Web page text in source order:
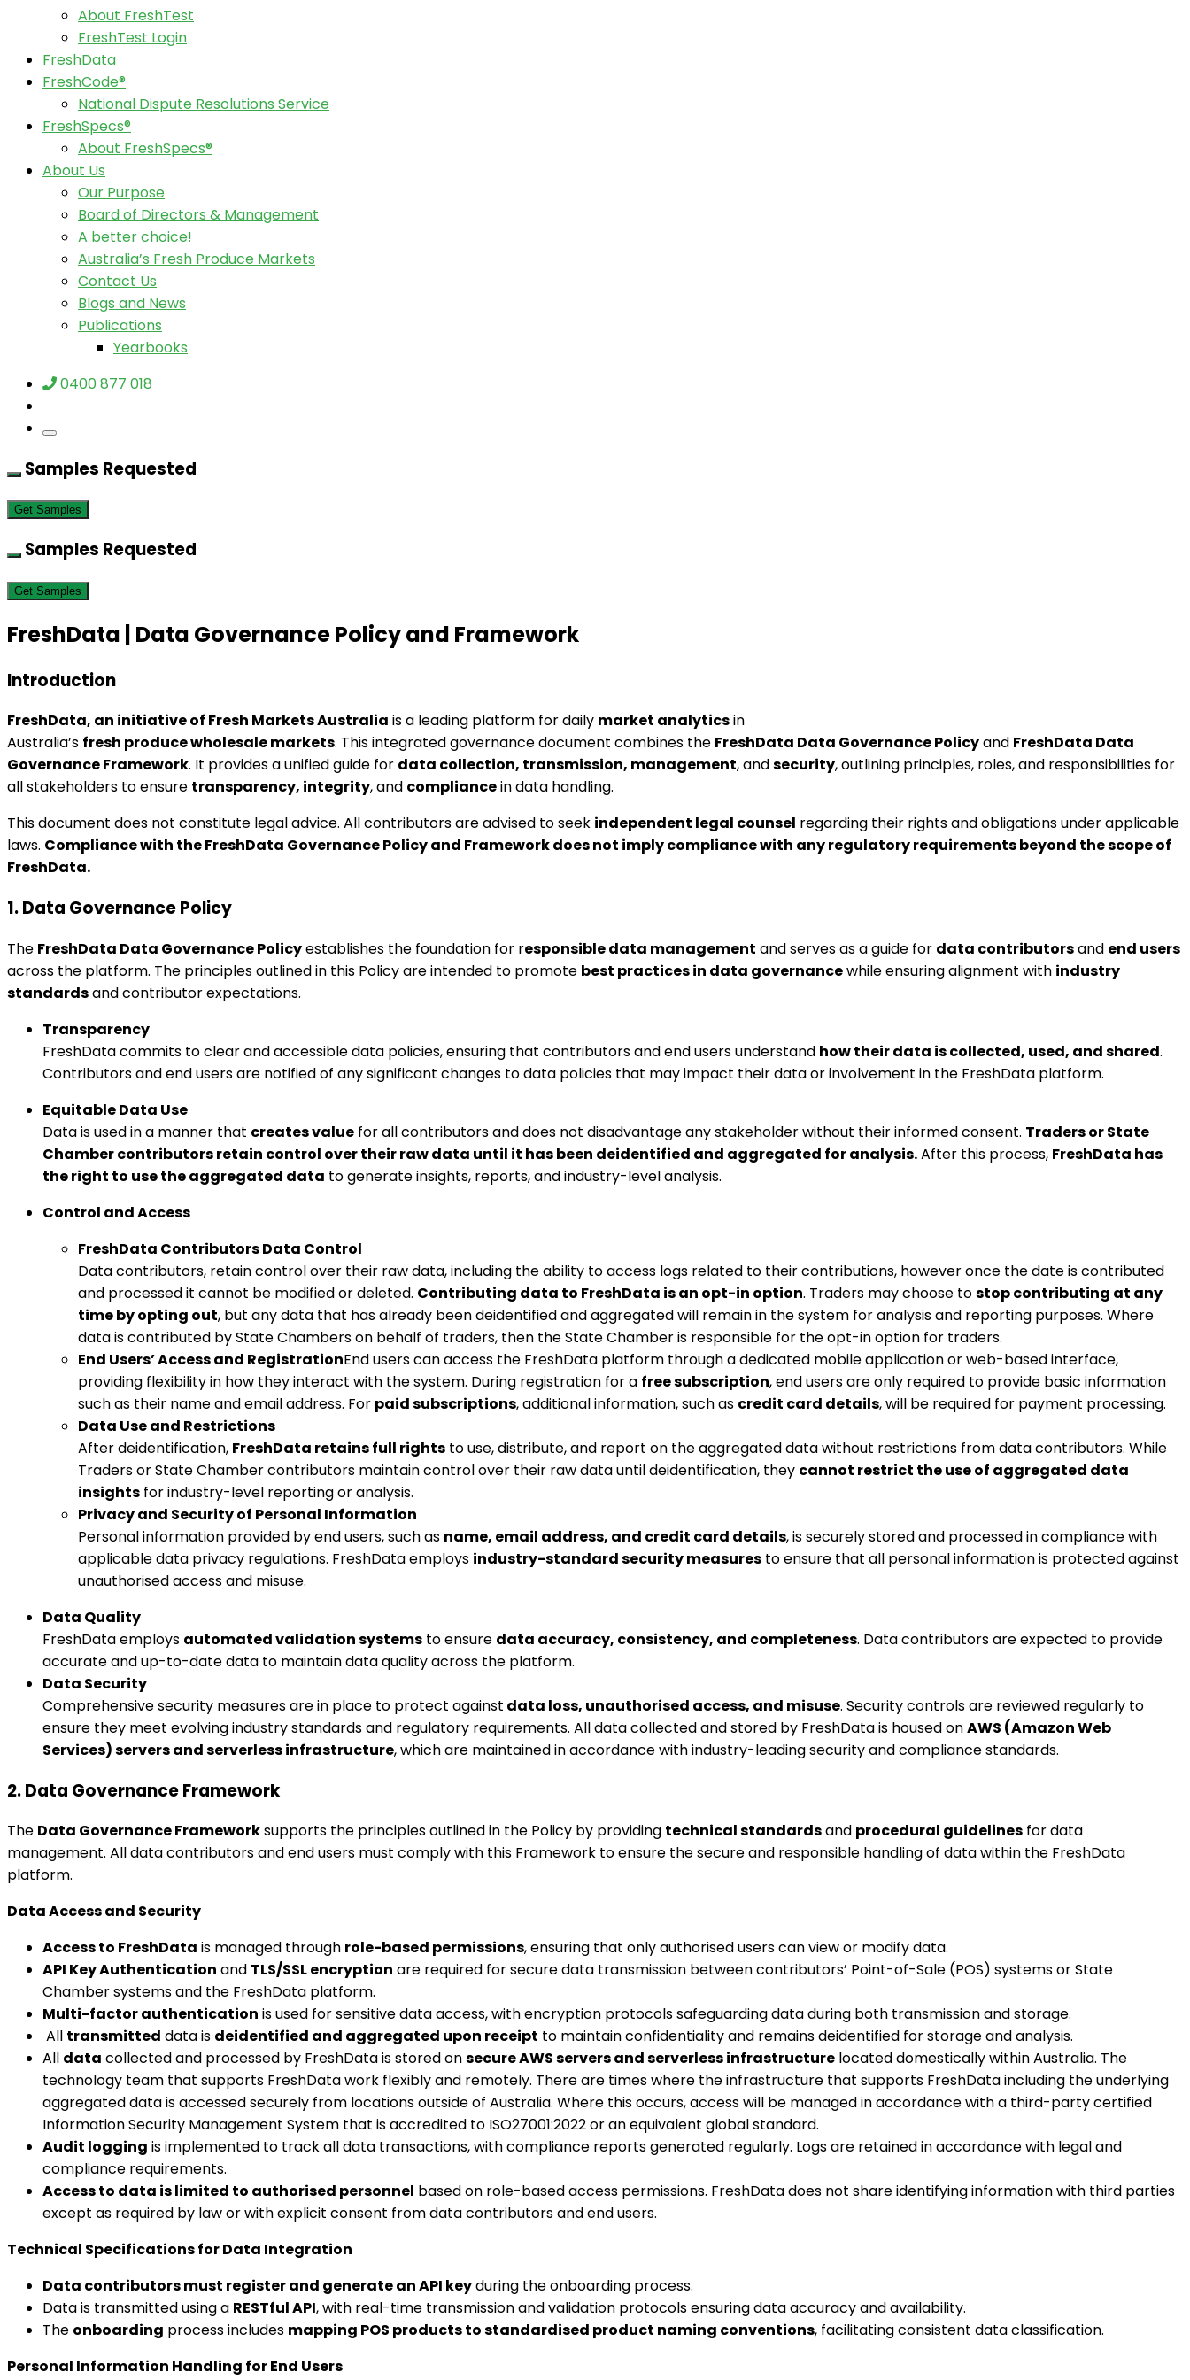
About FreshTest
FreshTest Login
FreshData
FreshCode®
National Dispute Resolutions Service
FreshSpecs®
About FreshSpecs®
About Us
Our Purpose
Board of Directors & Management
A better choice!
Australia’s Fresh Produce Markets
Contact Us
Blogs and News
Publications
Yearbooks
0400 877 018
Samples Requested
Get Samples
Samples Requested
Get Samples
FreshData | Data Governance Policy and Framework
Introduction
FreshData, an initiative of Fresh Markets Australia is a leading platform for daily market analyticsin
Australia’s fresh produce wholesale markets. This integrated governance document combines the FreshData Data Governance Policyand FreshData Data
Governance Framework. It provides a unified guide for data collection, transmission, management, andsecurity, outlining principles, roles, and responsibilities for
all stakeholders to ensure transparency, integrity, and compliancein data handling.
This document does not constitute legal advice. All contributors are advised to seek independent legal counsel regarding their rights and obligations under applicable
laws. Compliance with the FreshData Governance Policy and Framework does not imply compliance with any regulatory requirements beyond the scope of
FreshData.
1. Data Governance Policy
The FreshData Data Governance Policyestablishes the foundation for responsible data management and serves as a guide for data contributorsand end users
across the platform. The principles outlined in this Policy are intended to promote best practices in data governancewhile ensuring alignment with industry
standardsand contributor expectations.
Transparency
FreshData commits to clear and accessible data policies, ensuring that contributors and end users understand how their data is collected, used, and shared.
Contributors and end users are notified of any significant changes to data policies that may impact their data or involvement in the FreshData platform.
Equitable Data Use
Data is used in a manner that creates value for all contributors and does not disadvantage any stakeholder without their informed consent. Traders or State
Chamber contributors retain control over their raw data until it has been deidentified and aggregated for analysis.After this process, FreshData has
the right to use the aggregated data to generate insights, reports, and industry-level analysis.
Control and Access
FreshData Contributors Data Control
Data contributors, retain control over their raw data, including the ability to access logs related to their contributions, however once the date is contributed
and processed it cannot be modified or deleted. Contributing data to FreshData is an opt-in option. Traders may choose tostop contributing at any
time by opting out, but any data that has already been deidentified and aggregated will remain in the system for analysis and reporting purposes. Where
data is contributed by State Chambers on behalf of traders, then the State Chamber is responsible for the opt-in option for traders.
End Users’ Access and RegistrationEnd users can access the FreshData platform through a dedicated mobile application or web-based interface,
providing flexibility in how they interact with the system. During registration for a free subscription, end users are only required to provide basic information
such as their name and email address. For paid subscriptions, additional information, such as credit card details, will be required for payment processing.
Data Use and Restrictions
After deidentification, FreshData retains full rights to use, distribute, and report on the aggregated data without restrictions from data contributors. While
Traders or State Chamber contributors maintain control over their raw data until deidentification, they cannot restrict the use of aggregated data
insights for industry-level reporting or analysis.
Privacy and Security of Personal Information
Personal information provided by end users, such as name, email address, and credit card details, is securely stored and processed in compliance with
applicable data privacy regulations. FreshData employs industry-standard security measures to ensure that all personal information is protected against
unauthorised access and misuse.
Data Quality
FreshData employs automated validation systems to ensure data accuracy, consistency, and completeness. Data contributors are expected to provide
accurate and up-to-date data to maintain data quality across the platform.
Data Security
Comprehensive security measures are in place to protect against data loss, unauthorised access, and misuse. Security controls are reviewed regularly to
ensure they meet evolving industry standards and regulatory requirements. All data collected and stored by FreshData is housed onAWS (Amazon Web
Services) servers and serverless infrastructure, which are maintained in accordance with industry-leading security and compliance standards.
2. Data Governance Framework
The Data Governance Frameworksupports the principles outlined in the Policy by providing technical standardsand procedural guidelines for data
management. All data contributors and end users must comply with this Framework to ensure the secure and responsible handling of data within the FreshData
platform.
Data Access and Security
Access to FreshData is managed through role-based permissions, ensuring that only authorised users can view or modify data.
API Key Authentication and TLS/SSL encryption are required for secure data transmission between contributors’ Point-of-Sale (POS) systems or State
Chamber systems and the FreshData platform.
Multi-factor authentication is used for sensitive data access, with encryption protocols safeguarding data during both transmission and storage.
All transmitted data is deidentified and aggregated upon receipt to maintain confidentiality and remains deidentified for storage and analysis.
All data collected and processed by FreshData is stored onsecure AWS servers and serverless infrastructure located domestically within Australia. The
technology team that supports FreshData work flexibly and remotely. There are times where the infrastructure that supports FreshData including the underlying
aggregated data is accessed securely from locations outside of Australia. Where this occurs, access will be managed in accordance with a third-party certified
Information Security Management System that is accredited to ISO27001:2022 or an equivalent global standard.
Audit logging is implemented to track all data transactions, with compliance reports generated regularly. Logs are retained in accordance with legal and
compliance requirements.
Access to data is limited to authorised personnel based on role-based access permissions. FreshData does not share identifying information with third parties
except as required by law or with explicit consent from data contributors and end users.
Technical Specifications for Data Integration
Data contributors must register and generate an API keyduring the onboarding process.
Data is transmitted using a RESTful API, with real-time transmission and validation protocols ensuring data accuracy and availability.
The onboarding process includes mapping POS products to standardised product naming conventions, facilitating consistent data classification.
Personal Information Handling for End Users